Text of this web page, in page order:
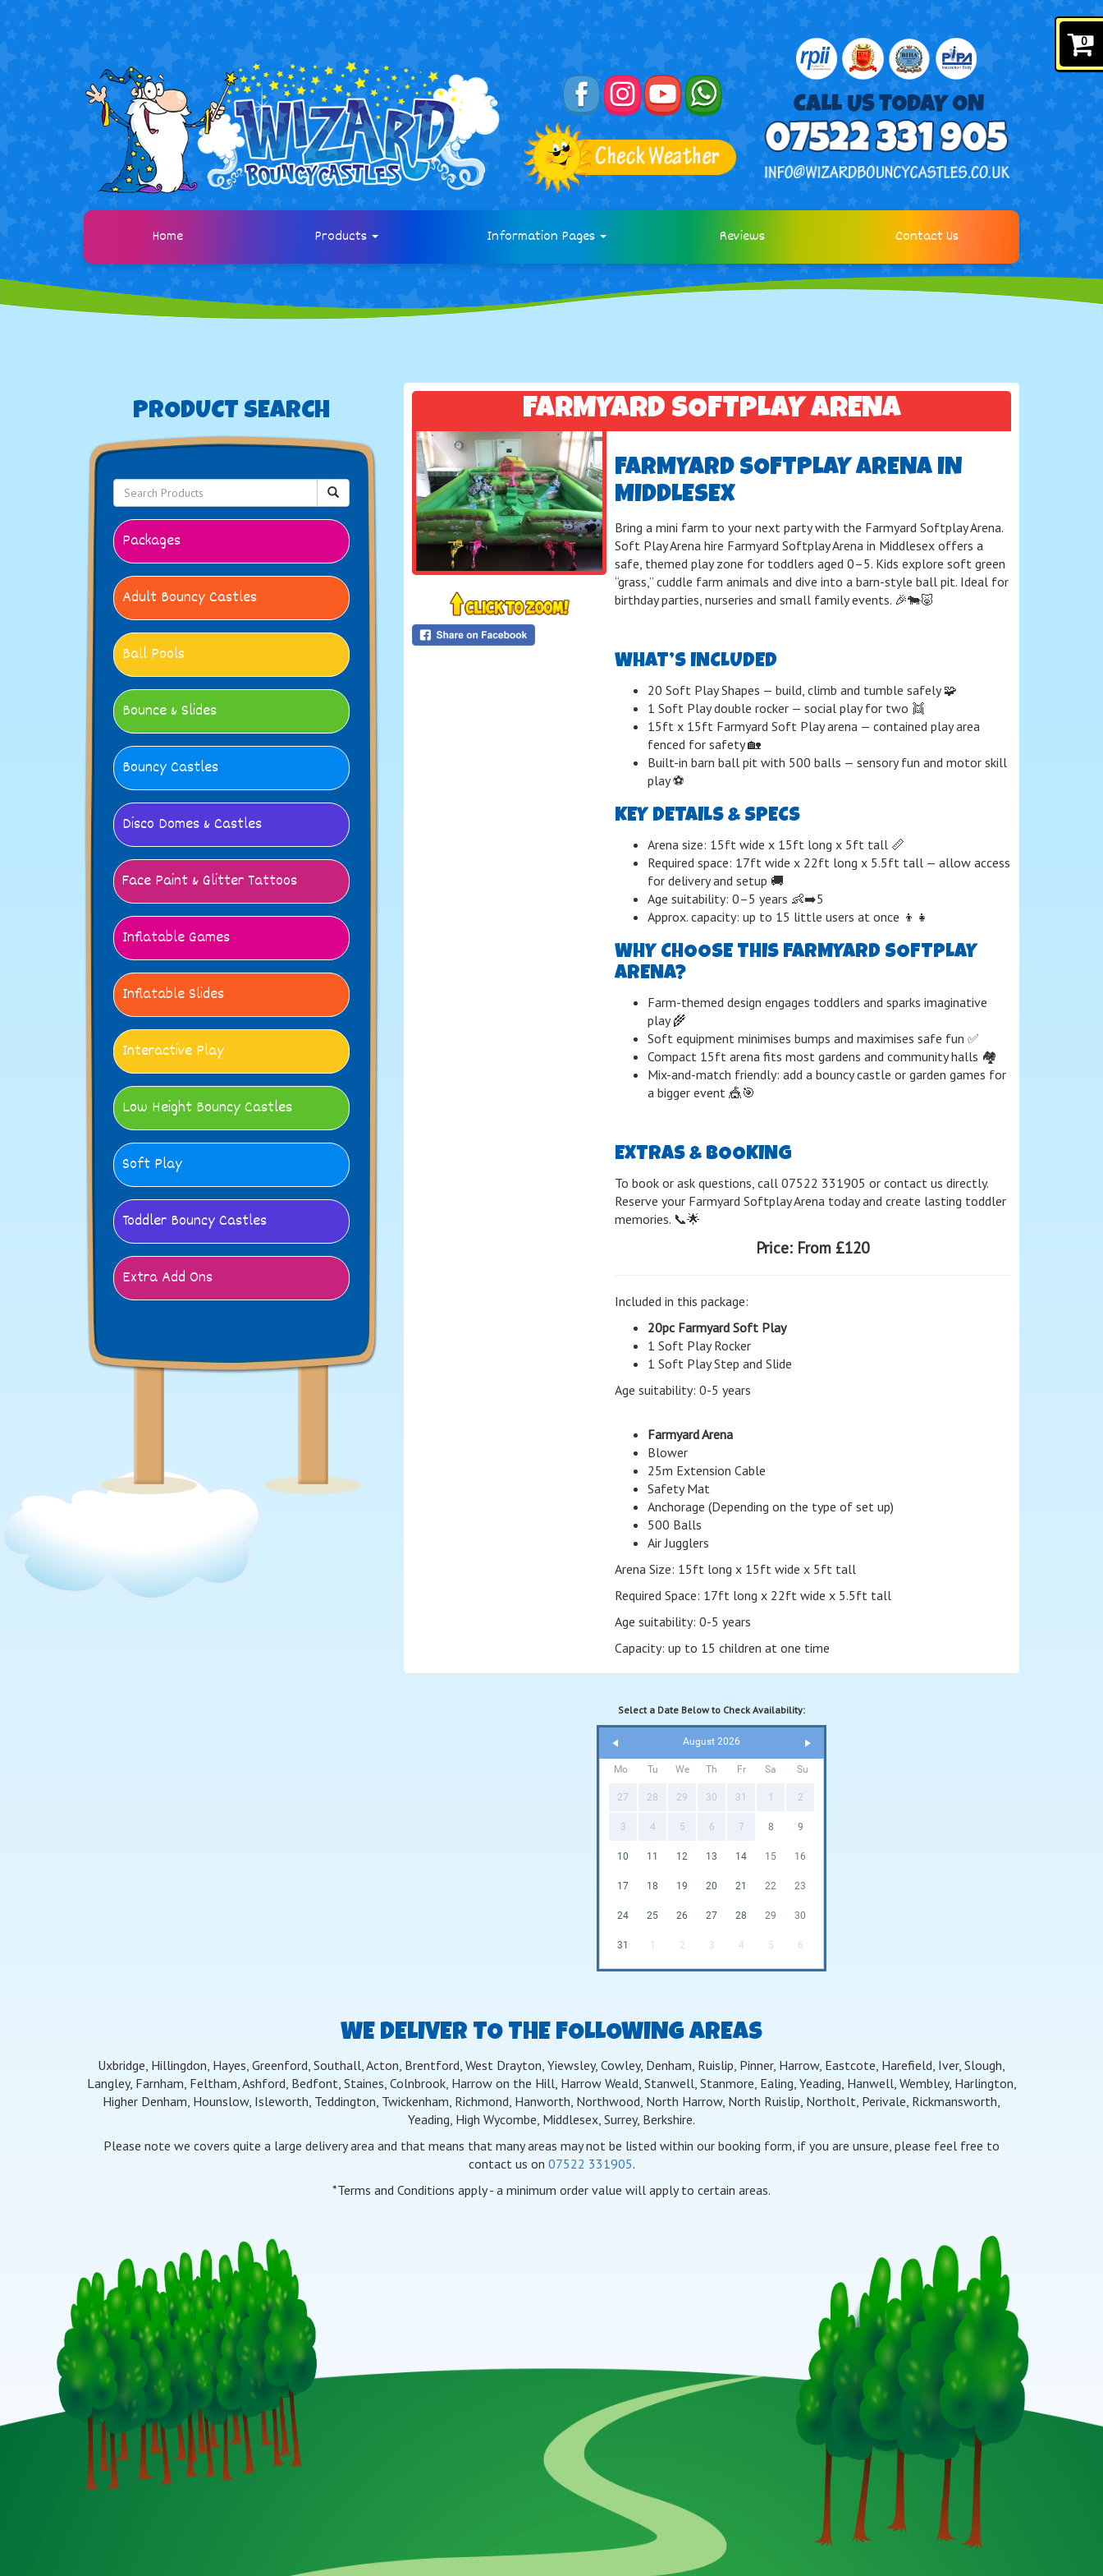
Home Products Information Pages Reviews Contact Us
PRODUCT SEARCH
Packages
Adult Bouncy Castles
Ball Pools
Bounce & Slides
Bouncy Castles
Disco Domes & Castles
Face Paint & Glitter Tattoos
Inflatable Games
Inflatable Slides
Interactive Play
Low Height Bouncy Castles
Soft Play
Toddler Bouncy Castles
Extra Add Ons
FARMYARD SOFTPLAY ARENA
FARMYARD SOFTPLAY ARENA IN
MIDDLESEX
Bring a mini farm to your next party with the Farmyard Softplay Arena.
Soft Play Arena hire Farmyard Softplay Arena in Middlesex offers a
safe, themed play zone for toddlers aged 0–5. Kids explore soft green
“grass,” cuddle farm animals and dive into a barn-style ball pit. Ideal for
birthday parties, nurseries and small family events. 🎉🐄🐷
WHAT’S INCLUDED
20 Soft Play Shapes — build, climb and tumble safely 🧩
1 Soft Play double rocker — social play for two 👯
15ft x 15ft Farmyard Soft Play arena — contained play area
fenced for safety 🏡
Built-in barn ball pit with 500 balls — sensory fun and motor skill
play ⚽️
KEY DETAILS & SPECS
Arena size: 15ft wide x 15ft long x 5ft tall 📏
Required space: 17ft wide x 22ft long x 5.5ft tall — allow access
for delivery and setup 🚚
Age suitability: 0–5 years 👶➡️5
Approx. capacity: up to 15 little users at once 👦👧
WHY CHOOSE THIS FARMYARD SOFTPLAY
ARENA?
Farm-themed design engages toddlers and sparks imaginative
play 🌾
Soft equipment minimises bumps and maximises safe fun ✅
Compact 15ft arena fits most gardens and community halls 🏘️
Mix-and-match friendly: add a bouncy castle or garden games for
a bigger event 🎪🎯
EXTRAS & BOOKING
To book or ask questions, call 07522 331905 or contact us directly.
Reserve your Farmyard Softplay Arena today and create lasting toddler
memories. 📞🌟
Price: From £120
Included in this package:
20pc Farmyard Soft Play
1 Soft Play Rocker
1 Soft Play Step and Slide
Age suitability: 0-5 years
Farmyard Arena
Blower
25m Extension Cable
Safety Mat
Anchorage (Depending on the type of set up)
500 Balls
Air Jugglers
Arena Size: 15ft long x 15ft wide x 5ft tall
Required Space: 17ft long x 22ft wide x 5.5ft tall
Age suitability: 0-5 years
Capacity: up to 15 children at one time
Select a Date Below to Check Availability:
August 2026
Mo Tu We Th Fr Sa Su
27 28 29 30 31 1 2
3 4 5 6 7 8 9
10 11 12 13 14 15 16
17 18 19 20 21 22 23
24 25 26 27 28 29 30
31 1 2 3 4 5 6
0
WE DELIVER TO THE FOLLOWING AREAS
Uxbridge, Hillingdon, Hayes, Greenford, Southall, Acton, Brentford, West Drayton, Yiewsley, Cowley, Denham, Ruislip, Pinner, Harrow, Eastcote, Harefield, Iver, Slough,
Langley, Farnham, Feltham, Ashford, Bedfont, Staines, Colnbrook, Harrow on the Hill, Harrow Weald, Stanwell, Stanmore, Ealing, Yeading, Hanwell, Wembley, Harlington,
Higher Denham, Hounslow, Isleworth, Teddington, Twickenham, Richmond, Hanworth, Northwood, North Harrow, North Ruislip, Northolt, Perivale, Rickmansworth,
Yeading, High Wycombe, Middlesex, Surrey, Berkshire.
Please note we covers quite a large delivery area and that means that many areas may not be listed within our booking form, if you are unsure, please feel free to
contact us on 07522 331905.
*Terms and Conditions apply - a minimum order value will apply to certain areas.